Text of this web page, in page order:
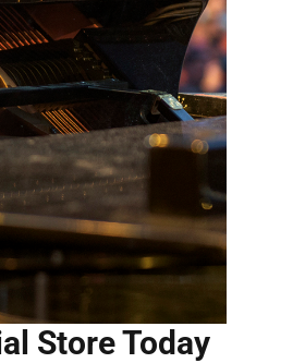
Store Today